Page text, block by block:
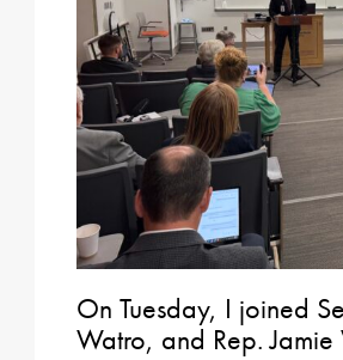
On Tuesday, I joined
Watro, and Rep.